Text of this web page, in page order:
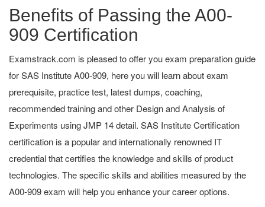
Benefits of Passing the A00-
909 Certification
Examstrack.com is pleased to offer you exam preparation guide
for SAS Institute A00-909, here you will learn about exam
prerequisite, practice test, latest dumps, coaching,
recommended training and other Design and Analysis of
Experiments using JMP 14 detail. SAS Institute Certification
certification is a popular and internationally renowned IT
credential that certifies the knowledge and skills of product
technologies. The specific skills and abilities measured by the
A00-909 exam will help you enhance your career options.